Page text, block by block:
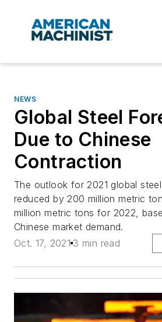
NEWS
Global Steel
Due to Chinese
Contraction
The outlook for 2021 global
reduced by 200 million metric
million metric tons for 2022,
Chinese market demand.
Oct. 17, 2021 3 min read